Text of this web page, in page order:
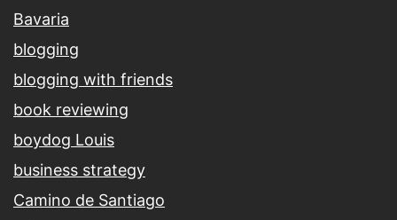
Bavaria
blogging
blogging with friends
book reviewing
boydog Louis
business strategy
Camino de Santiago